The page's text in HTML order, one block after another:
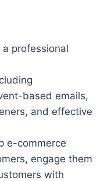
professional
based emails,
and effective
e-commerce
engage them
with